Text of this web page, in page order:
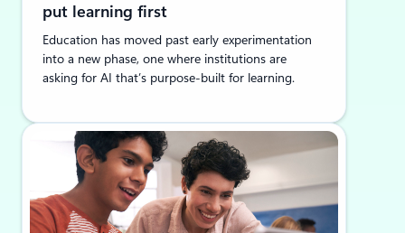
put learning first
Education has moved past early experimentation
into a new phase, one where institutions are
asking for AI that’s purpose-built for learning.